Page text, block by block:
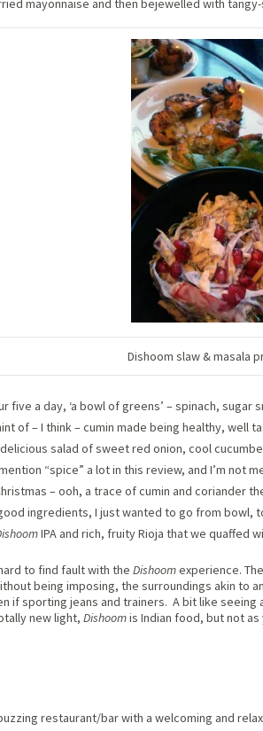
mayonnaise and then bejewelled with
Dishoom slaw & masala
five a day, ‘a bowl of greens’ – spinach,
of – I think – cumin made being healthy, well
salad of sweet red onion, cool
“spice” a lot in this review, and I’m not
– ooh, a trace of cumin and coriander
ingredients, I just wanted to go from bowl,
IPA and rich, fruity Rioja that we quaffed
to find fault with the Dishoomexperience.
being imposing, the surroundings akin to
if sporting jeans and trainers. A bit like seeing
new light, Dishoomis Indian food, but not
restaurant/bar with a welcoming and